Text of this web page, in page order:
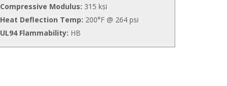
Compressive Modulus: 315 ksi
Heat Deflection Temp: 200°F @ 264 psi
UL94 Flammability: HB